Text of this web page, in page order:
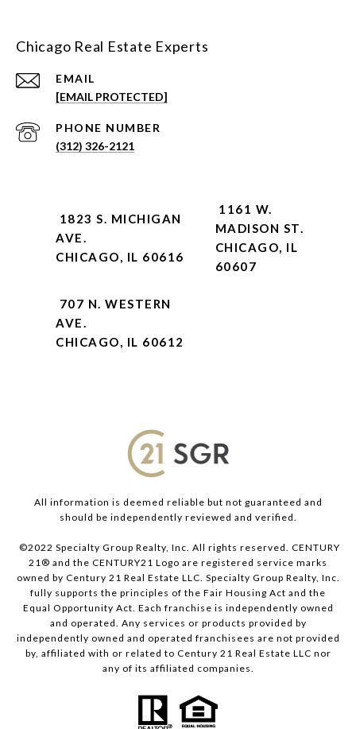
Chicago Real Estate Experts
EMAIL
[EMAIL PROTECTED]
PHONE NUMBER
(312) 326-2121
1823 S. MICHIGAN
AVE.
CHICAGO, IL 60616
1161 W.
MADISON ST.
CHICAGO, IL
60607
707 N. WESTERN
AVE.
CHICAGO, IL 60612
All information is deemed reliable but not guaranteed and
should be independently reviewed and verified.
©2022 Specialty Group Realty, Inc. All rights reserved. CENTURY
21® and the CENTURY21 Logo are registered service marks
owned by Century 21 Real Estate LLC. Specialty Group Realty, Inc.
fully supports the principles of the Fair Housing Act and the
Equal Opportunity Act. Each franchise is independently owned
and operated. Any services or products provided by
independently owned and operated franchisees are not provided
by, affiliated with or related to Century 21 Real Estate LLC nor
any of its affiliated companies.